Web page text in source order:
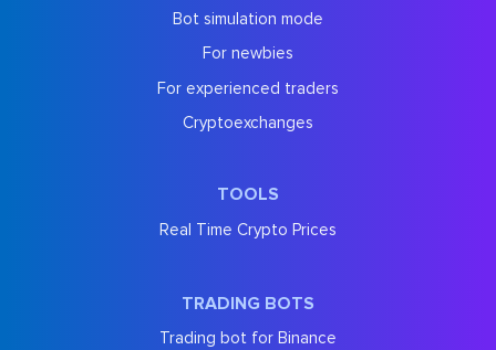
Bot simulation mode
For newbies
For experienced traders
Cryptoexchanges
TOOLS
Real Time Crypto Prices
TRADING BOTS
Trading bot for Binance